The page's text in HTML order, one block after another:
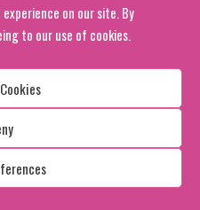
on our site. By
to our use of cookies.